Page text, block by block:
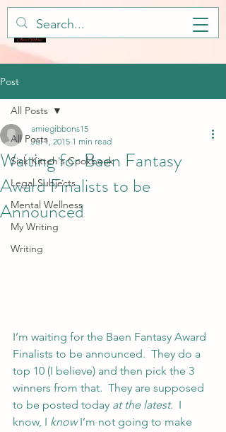
Post
All Posts
Sick Kitteh's Cookbook
Legal Subjects
Mental Wellness
My Writing
Writing
All Posts
Waiting for Baen Fantasy
Award Finalists to be
Announced
amiegibbons15
Jul 1, 2015 1 min read
I’m waiting for the Baen Fantasy Award
Finalists to be announced.  They do a
top 10 (I believe) and then pick the 3
winners from that.  They are supposed
to be posted today at the latest.  I
know, I know I’m not going to make